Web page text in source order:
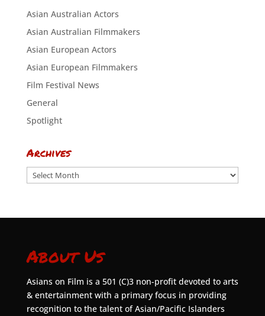
Asian Australian Actors
Asian Australian Filmmakers
Asian European Actors
Asian European Filmmakers
Film Festival News
General
Spotlight
Archives
Archives
About Us
Asians on Film is a 501 (C)3 non-profit devoted to arts
& entertainment with a primary focus in providing
recognition to the talent of Asian/Pacific Islanders